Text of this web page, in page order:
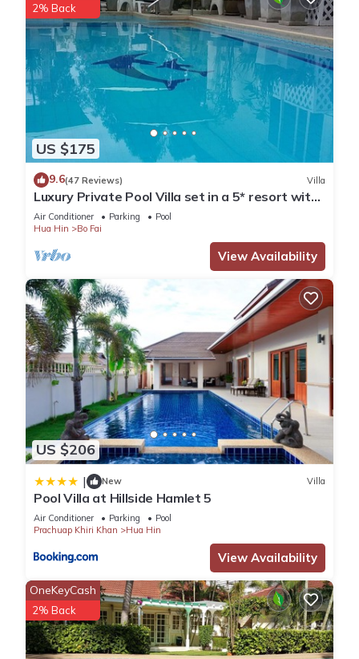
US $175
2% Back
9.6(47 Reviews) Villa
Luxury Private Pool Villa set in a 5* resort with
Clubhouse, Pool/Spa & Gym
Air Conditioner Parking
Pool
Hua Hin
Bo Fai
View Availability
US $206
| New Villa
Pool Villa at Hillside Hamlet 5
Air Conditioner Parking
Pool
Prachuap Khiri Khan
Hua Hin
View Availability
OneKeyCash
2% Back